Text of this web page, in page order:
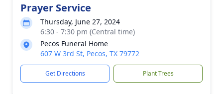
Prayer Service
Thursday, June 27, 2024
6:30 - 7:30 pm (Central time)
Pecos Funeral Home
607 W 3rd St, Pecos, TX 79772
Get Directions Plant Trees